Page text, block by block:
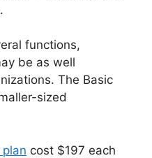
functions,
be as well
The Basic
sized
plan cost $197 each